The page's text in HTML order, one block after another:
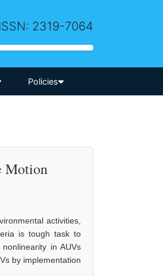
ISSN: 2319-7064
-->
Policies
Motion
activities,
is tough task to
in AUVs
by implementation